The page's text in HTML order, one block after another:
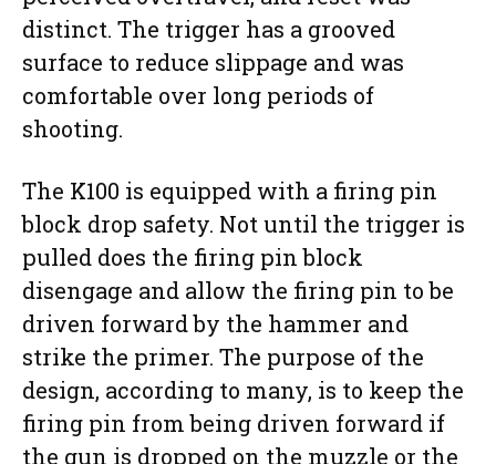
distinct. The trigger has a grooved
surface to reduce slippage and was
comfortable over long periods of
shooting.
The K100 is equipped with a firing pin
block drop safety. Not until the trigger is
pulled does the firing pin block
disengage and allow the firing pin to be
driven forward by the hammer and
strike the primer. The purpose of the
design, according to many, is to keep the
firing pin from being driven forward if
the gun is dropped on the muzzle or the